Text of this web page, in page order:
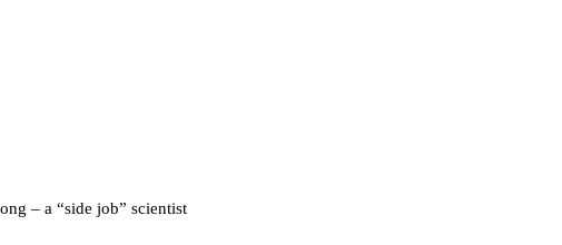
– a “side job” scientist